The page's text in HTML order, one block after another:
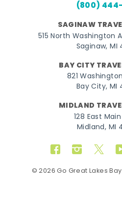
(800)
SAGINAW
515 North Washington
Saginaw, MI
BAY CITY
821
Bay City, MI
MIDLAND
128 East
Midland, MI
FacebookInstagram
© 2026 Go Great Lakes